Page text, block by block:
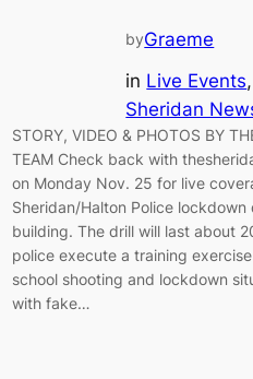
byGraeme
in Live Events
Sheridan
STORY, VIDEO & PHOTOS BY
TEAM Check back with
on Monday Nov. 25 for live
Sheridan/Halton Police lockdown
building. The drill will last about
police execute a training
school shooting and lockdown
with fake…